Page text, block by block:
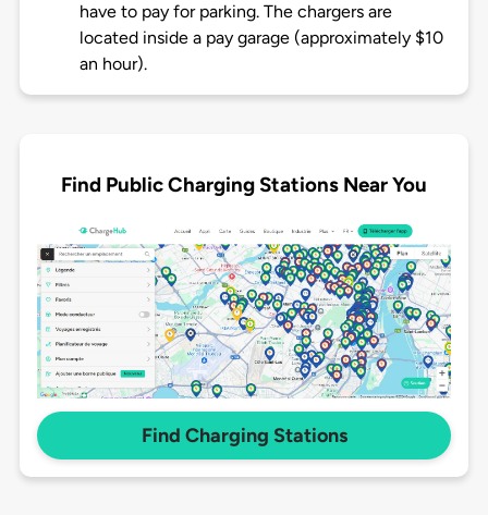
have to pay for parking. The chargers are
located inside a pay garage (approximately $10
an hour).
Find Public Charging Stations Near You
Find Charging Stations